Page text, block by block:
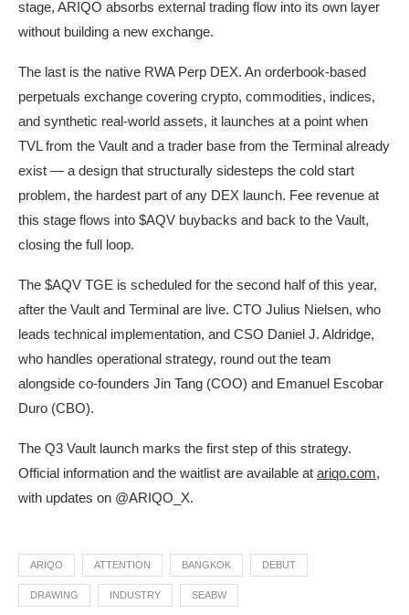
stage, ARIQO absorbs external trading flow into its own layer
without building a new exchange.
The last is the native RWA Perp DEX. An orderbook-based
perpetuals exchange covering crypto, commodities, indices,
and synthetic real-world assets, it launches at a point when
TVL from the Vault and a trader base from the Terminal already
exist — a design that structurally sidesteps the cold start
problem, the hardest part of any DEX launch. Fee revenue at
this stage flows into $AQV buybacks and back to the Vault,
closing the full loop.
The $AQV TGE is scheduled for the second half of this year,
after the Vault and Terminal are live. CTO Julius Nielsen, who
leads technical implementation, and CSO Daniel J. Aldridge,
who handles operational strategy, round out the team
alongside co-founders Jin Tang (COO) and Emanuel Escobar
Duro (CBO).
The Q3 Vault launch marks the first step of this strategy.
Official information and the waitlist are available at ariqo.com,
with updates on @ARIQO_X.
ARIQO ATTENTION BANGKOK DEBUT
DRAWING INDUSTRY SEABW